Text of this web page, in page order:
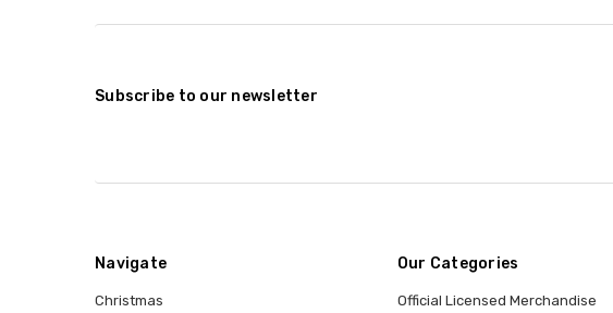
Subscribe to our newsletter
Navigate
Christmas
Our Categories
Official Licensed Merchandise